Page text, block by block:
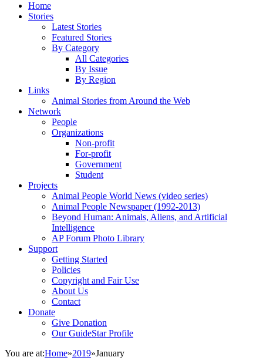
Home
Stories
Latest Stories
Featured Stories
By Category
All Categories
By Issue
By Region
Links
Animal Stories from Around the Web
Network
People
Organizations
Non-profit
For-profit
Government
Student
Projects
Animal People World News (video series)
Animal People Newspaper (1992-2013)
Beyond Human: Animals, Aliens, and Artificial
Intelligence
AP Forum Photo Library
Support
Getting Started
Policies
Copyright and Fair Use
About Us
Contact
Donate
Give Donation
Our GuideStar Profile
You are at:Home»2019»January